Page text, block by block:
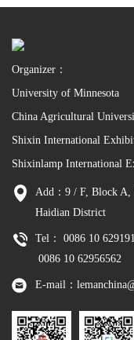
Organizer：
University of Minnesota
China Agricultural
Shixin International
Shixinlamp International
Add：9 / F, Block A,
Haidian District
Tel： 0086 10
0086 10 62956562
E-mail：